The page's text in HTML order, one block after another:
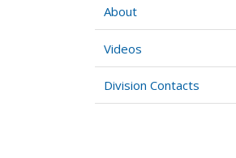
About
Videos
Division Contacts